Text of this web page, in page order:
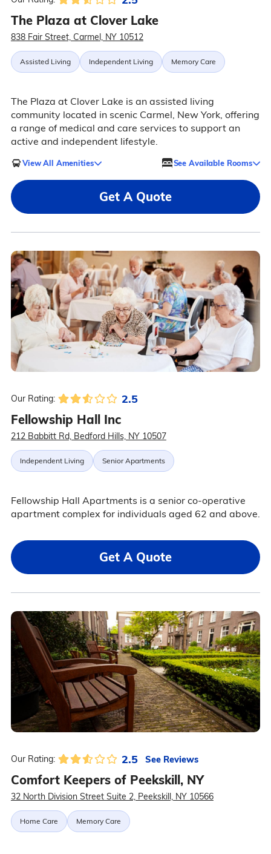
The Plaza at Clover Lake
838 Fair Street, Carmel, NY 10512
Assisted Living Independent Living Memory Care
The Plaza at Clover Lake is an assisted living
community located in scenic Carmel, New York, offering
a range of medical and care services to support an
active and independent lifestyle.
View All Amenities See Available Rooms
Get A Quote
Our Rating: 2.5
Fellowship Hall Inc
212 Babbitt Rd, Bedford Hills, NY 10507
Independent Living Senior Apartments
Fellowship Hall Apartments is a senior co-operative
apartment complex for individuals aged 62 and above.
Get A Quote
Our Rating: 2.5 See Reviews
Comfort Keepers of Peekskill, NY
32 North Division Street Suite 2, Peekskill, NY 10566
Home Care Memory Care